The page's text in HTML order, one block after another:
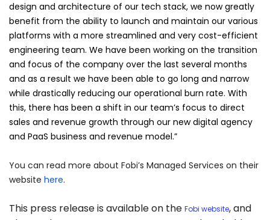
design and architecture of our tech stack, we now greatly
benefit from the ability to launch and maintain our various
platforms with a more streamlined and very cost-efficient
engineering team. We have been working on the transition
and focus of the company over the last several months
and as a result we have been able to go long and narrow
while drastically reducing our operational burn rate. With
this, there has been a shift in our team’s focus to direct
sales and revenue growth through our new digital agency
and PaaS business and revenue model.”
You can read more about Fobi’s Managed Services on their
website here.
This press release is available on the Fobi website, and